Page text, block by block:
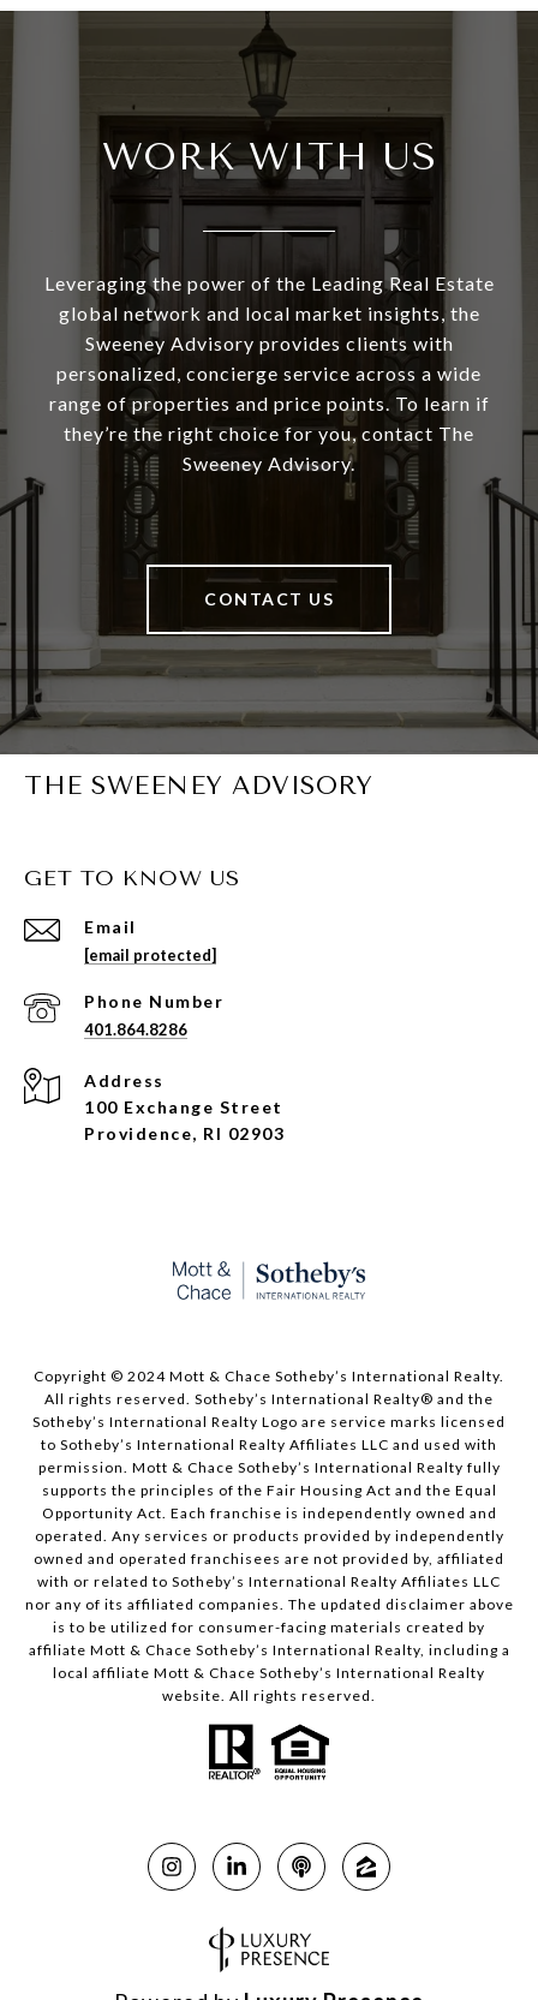
WORK WITH US
Leveraging the power of the Leading Real Estate
global network and local market insights, the
Sweeney Advisory provides clients with
personalized, concierge service across a wide
range of properties and price points. To learn if
they’re the right choice for you, contact The
Sweeney Advisory.
CONTACT US
THE SWEENEY ADVISORY
GET TO KNOW US
Email
[email protected]
Phone Number
401.864.8286
Address
100 Exchange Street
Providence, RI 02903
Copyright © 2024 Mott & Chace Sotheby’s International Realty.
All rights reserved. Sotheby’s International Realty® and the
Sotheby’s International Realty Logo are service marks licensed
to Sotheby’s International Realty Affiliates LLC and used with
permission. Mott & Chace Sotheby’s International Realty fully
supports the principles of the Fair Housing Act and the Equal
Opportunity Act. Each franchise is independently owned and
operated. Any services or products provided by independently
owned and operated franchisees are not provided by, affiliated
with or related to Sotheby’s International Realty Affiliates LLC
nor any of its affiliated companies. The updated disclaimer above
is to be utilized for consumer-facing materials created by
affiliate Mott & Chace Sotheby’s International Realty, including a
local affiliate Mott & Chace Sotheby’s International Realty
website. All rights reserved.